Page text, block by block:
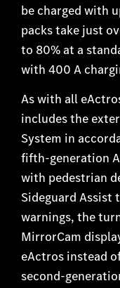
be charged with
packs take just
to 80% at a
with 400 A
As with all
includes the
System in
fifth-generation
with pedestrian
Sideguard Assist
warnings, the
MirrorCam
eActros instead
second-